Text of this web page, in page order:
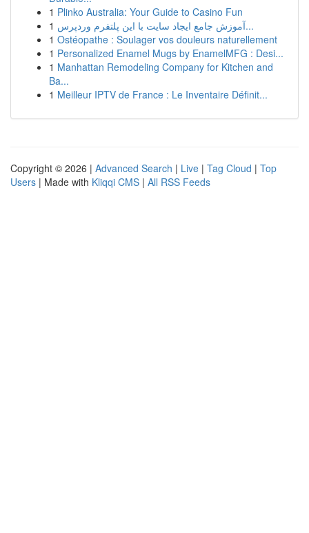
1 Plinko Australia: Your Guide to Casino Fun
1
آموزش جامع ایجاد سایت با این پلتفرم وردپرس...
1 Ostéopathe : Soulager vos douleurs naturellement
1 Personalized Enamel Mugs by EnamelMFG : Desi...
1 Manhattan Remodeling Company for Kitchen and
Ba...
1 Meilleur IPTV de France : Le Inventaire Définit...
Copyright © 2026 | Advanced Search | Live | Tag Cloud | Top
Users | Made with Kliqqi CMS | All RSS Feeds